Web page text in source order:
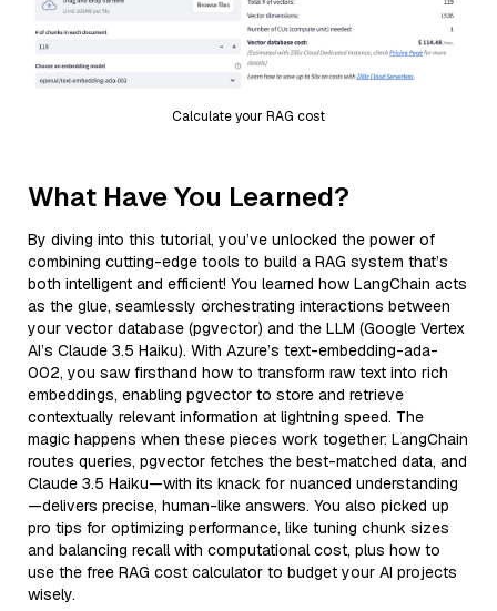
Calculate your RAG cost
What Have You Learned?
By diving into this tutorial, you’ve unlocked the power of
combining cutting-edge tools to build a RAG system that’s
both intelligent and efficient! You learned how LangChain acts
as the glue, seamlessly orchestrating interactions between
your vector database (pgvector) and the LLM (Google Vertex
AI’s Claude 3.5 Haiku). With Azure’s text-embedding-ada-
002, you saw firsthand how to transform raw text into rich
embeddings, enabling pgvector to store and retrieve
contextually relevant information at lightning speed. The
magic happens when these pieces work together: LangChain
routes queries, pgvector fetches the best-matched data, and
Claude 3.5 Haiku—with its knack for nuanced understanding
—delivers precise, human-like answers. You also picked up
pro tips for optimizing performance, like tuning chunk sizes
and balancing recall with computational cost, plus how to
use the free RAG cost calculator to budget your AI projects
wisely.